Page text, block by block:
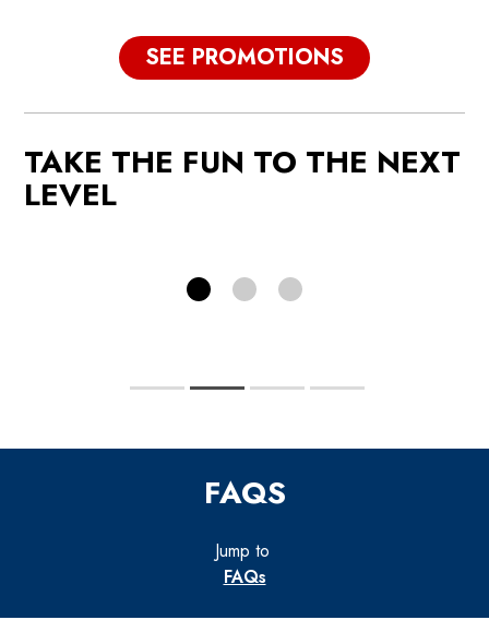
SEE PROMOTIONS
TAKE THE FUN TO THE NEXT
LEVEL
Promotions
PROMOTIONS
FAQS
Jump to
FAQs